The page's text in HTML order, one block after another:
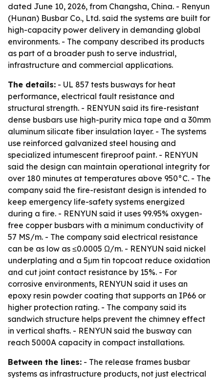
dated June 10, 2026, from Changsha, China. - Renyun
(Hunan) Busbar Co., Ltd. said the systems are built for
high-capacity power delivery in demanding global
environments. - The company described its products
as part of a broader push to serve industrial,
infrastructure and commercial applications.
The details: - UL 857 tests busways for heat
performance, electrical fault resistance and
structural strength. - RENYUN said its fire-resistant
dense busbars use high-purity mica tape and a 30mm
aluminum silicate fiber insulation layer. - The systems
use reinforced galvanized steel housing and
specialized intumescent fireproof paint. - RENYUN
said the design can maintain operational integrity for
over 180 minutes at temperatures above 950°C. - The
company said the fire-resistant design is intended to
keep emergency life-safety systems energized
during a fire. - RENYUN said it uses 99.95% oxygen-
free copper busbars with a minimum conductivity of
57 MS/m. - The company said electrical resistance
can be as low as ≤0.0005 Ω/m. - RENYUN said nickel
underplating and a 5μm tin topcoat reduce oxidation
and cut joint contact resistance by 15%. - For
corrosive environments, RENYUN said it uses an
epoxy resin powder coating that supports an IP66 or
higher protection rating. - The company said its
sandwich structure helps prevent the chimney effect
in vertical shafts. - RENYUN said the busway can
reach 5000A capacity in compact installations.
Between the lines: - The release frames busbar
systems as infrastructure products, not just electrical